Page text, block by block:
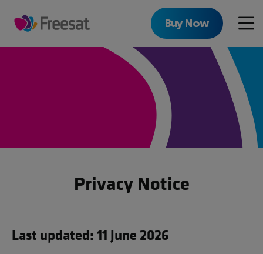
main
content
Buy Now
Privacy Notice
Last updated: 11 June 2026